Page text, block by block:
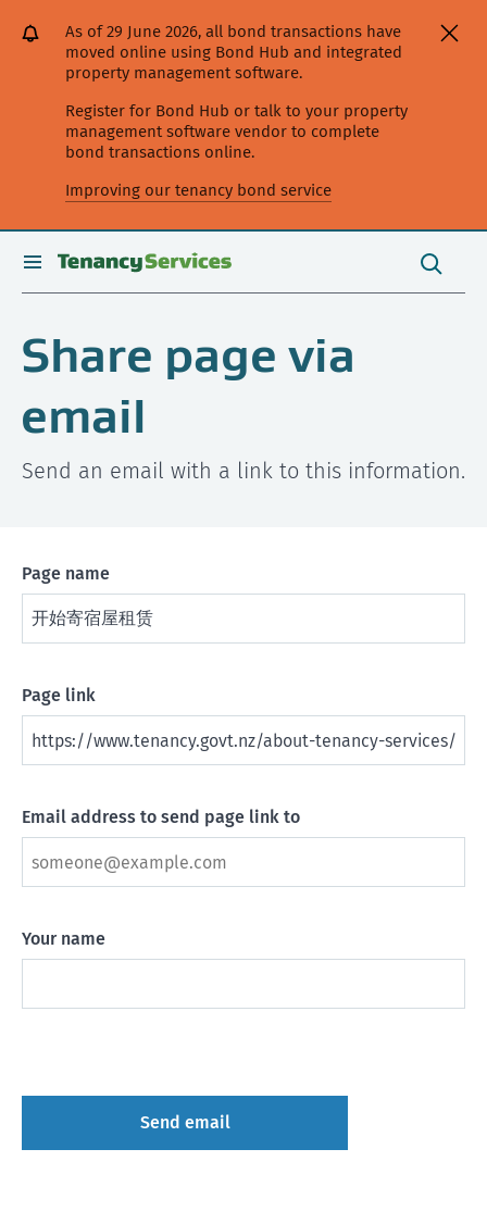
website] As of 29 June 2026, all bond transactions have
moved online using Bond Hub and integrated
property management software.
Register for Bond Hub or talk to your property
management software vendor to complete
bond transactions online.
Improving our tenancy bond service
toggle
this
site
Search
Share page via
email
Send an email with a link to this information.
Page name
Page link
Email address to send page link to
Your name